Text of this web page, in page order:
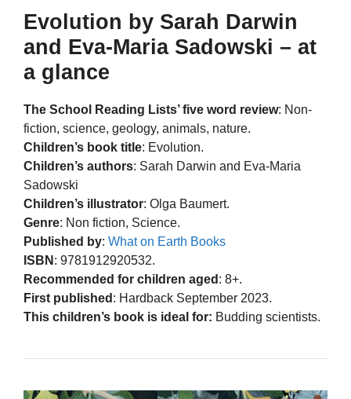
Evolution by Sarah Darwin
and Eva-Maria Sadowski – at
a glance
The School Reading Lists’ five word review: Non-
fiction, science, geology, animals, nature.
Children’s book title: Evolution.
Children’s authors: Sarah Darwin and Eva-Maria
Sadowski
Children’s illustrator: Olga Baumert.
Genre: Non fiction, Science.
Published by: What on Earth Books
ISBN : 9781912920532.
Recommended for children aged : 8+.
First published : Hardback September 2023.
This children’s book is ideal for: Budding scientists.